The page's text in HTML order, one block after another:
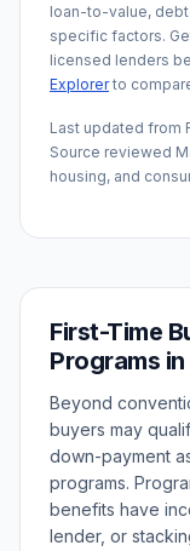
loan-to-value,
specific factors.
licensed lenders
Explorerto
Last updated from
Source reviewed
housing, and
First-Time
Programs in
Beyond
buyers may
down-payment
programs.
benefits have
lender, or